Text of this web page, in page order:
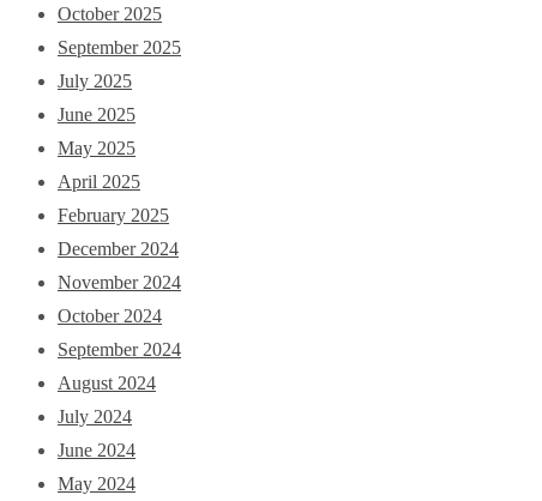
October 2025
September 2025
July 2025
June 2025
May 2025
April 2025
February 2025
December 2024
November 2024
October 2024
September 2024
August 2024
July 2024
June 2024
May 2024